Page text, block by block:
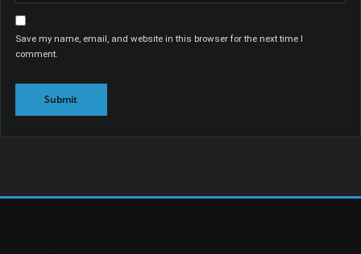
Save my name, email, and website in this browser for the next time I
comment.